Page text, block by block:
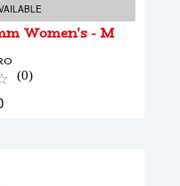
Women's - M
(0)